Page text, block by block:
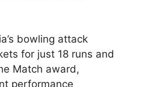
bowling attack
for just 18 runs and
Match award,
performance